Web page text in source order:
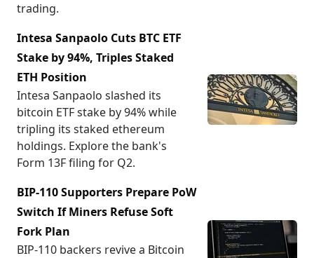
trading.
Intesa Sanpaolo Cuts BTC ETF
Stake by 94%, Triples Staked
ETH Position
Intesa Sanpaolo slashed its
bitcoin ETF stake by 94% while
tripling its staked ethereum
holdings. Explore the bank's
Form 13F filing for Q2.
BIP-110 Supporters Prepare PoW
Switch If Miners Refuse Soft
Fork Plan
BIP-110 backers revive a Bitcoin